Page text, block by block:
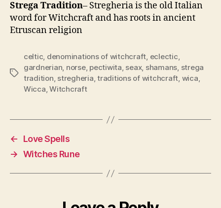
Strega Tradition– Stregheria is the old Italian
word for Witchcraft and has roots in ancient
Etruscan religion
Tags
celtic, denominations of witchcraft, eclectic,
gardnerian, norse, pectiwita, seax, shamans, strega
tradition, stregheria,traditions of witchcraft, wica,
Wicca,Witchcraft
←
Love Spells
→ Witches Rune